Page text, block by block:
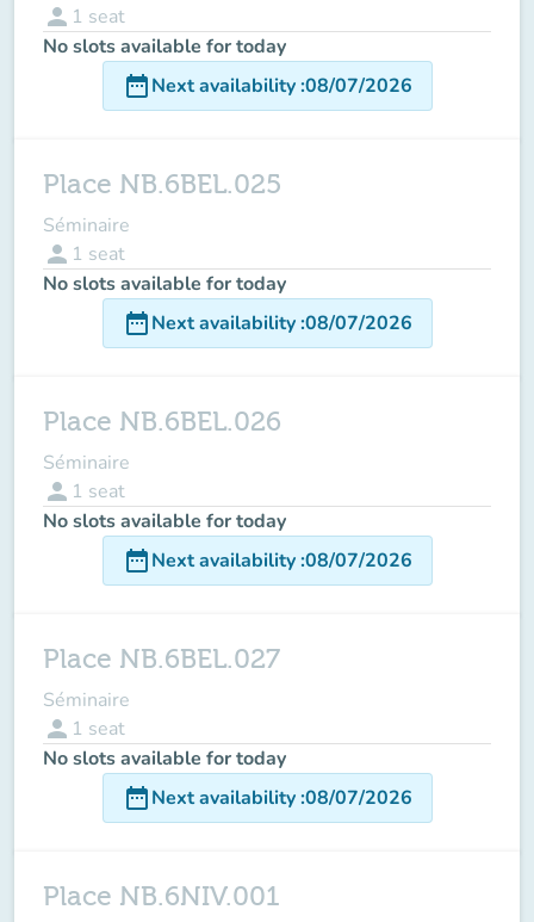
person 1 seat
No slots available for today
date_rangeNext availability:08/07/2026
Place NB.6BEL.025
Séminaire
person 1 seat
No slots available for today
date_rangeNext availability:08/07/2026
Place NB.6BEL.026
Séminaire
person 1 seat
No slots available for today
date_rangeNext availability:08/07/2026
Place NB.6BEL.027
Séminaire
person 1 seat
No slots available for today
date_rangeNext availability:08/07/2026
Place NB.6NIV.001